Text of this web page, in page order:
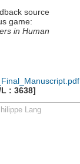
source
game:
in Human
: 3638]
Lang